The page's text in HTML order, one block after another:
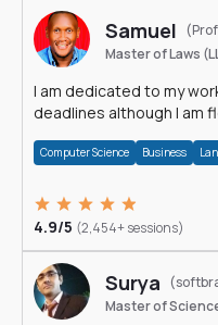
Samuel
Master of Laws
I am dedicated to my
deadlines although I am
Computer Science Business
4.9/5 (2,454+ sessions)
Surya
Master of